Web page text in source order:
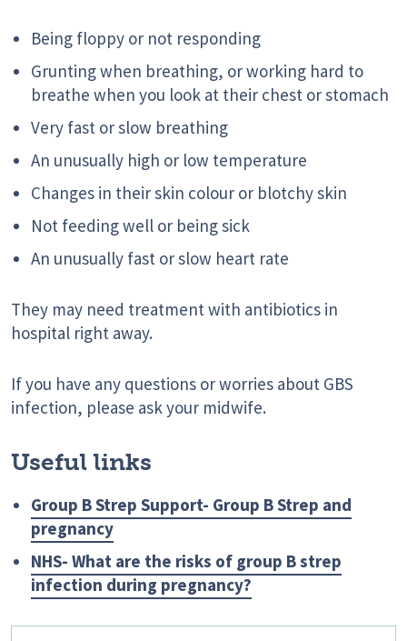
Being floppy or not responding
Grunting when breathing, or working hard to
breathe when you look at their chest or stomach
Very fast or slow breathing
An unusually high or low temperature
Changes in their skin colour or blotchy skin
Not feeding well or being sick
An unusually fast or slow heart rate
They may need treatment with antibiotics in
hospital right away.
If you have any questions or worries about GBS
infection, please ask your midwife.
Useful links
Group B Strep Support- Group B Strep and
pregnancy
NHS- What are the risks of group B strep
infection during pregnancy?